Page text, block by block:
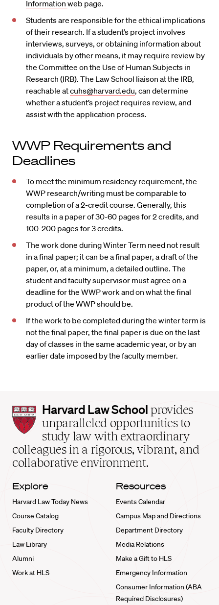
Information web page.
Students are responsible for the ethical implications
of their research. If a student’s project involves
interviews, surveys, or obtaining information about
individuals by other means, it may require review by
the Committee on the Use of Human Subjects in
Research (IRB). The Law School liaison at the IRB,
reachable atcuhs@harvard.edu, can determine
whether a student’s project requires review, and
assist with the application process.
WWP Requirements and
Deadlines
To meet the minimum residency requirement, the
WWP research/writing must be comparable to
completion of a 2-credit course. Generally, this
results in a paper of 30-60 pages for 2 credits, and
100-200 pages for 3 credits.
The work done during Winter Term need not result
in a final paper; it can be a final paper, a draft of the
paper, or, at a minimum, a detailed outline. The
student and faculty supervisor must agree on a
deadline for the WWP work and on what the final
product of the WWP should be.
If the work to be completed during the winter term is
not the final paper, the final paper is due on the last
day of classes in the same academic year, or by an
earlier date imposed by the faculty member.
Harvard
Law
School
home
Harvard Law School provides
unparalleled opportunities to
study law with extraordinary
colleagues in a rigorous, vibrant, and
collaborative environment.
Explore
Harvard Law Today News
Course Catalog
Faculty Directory
Law Library
Alumni
Work at HLS
Resources
Events Calendar
Campus Map and Directions
Department Directory
Media Relations
Make a Gift to HLS
Emergency Information
Consumer Information (ABA
Required Disclosures)